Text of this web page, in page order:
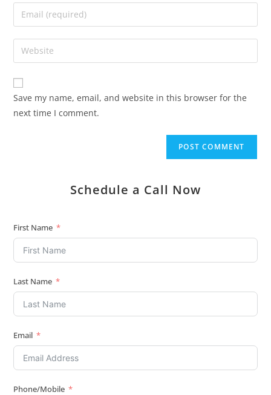
Save my name, email, and website in this browser for the
next time I comment.
Schedule a Call Now
First Name
Last Name
Email
Phone/Mobile